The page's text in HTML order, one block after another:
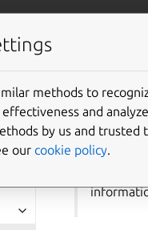
The
methods to
and
by us and
our cookie policy.